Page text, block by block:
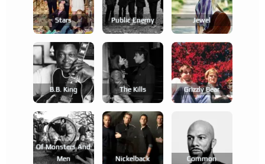
Stars Public Enemy Jewel
B.b. King The Kills Grizzly Bear
Of Monsters And
Men
Nickelback Common